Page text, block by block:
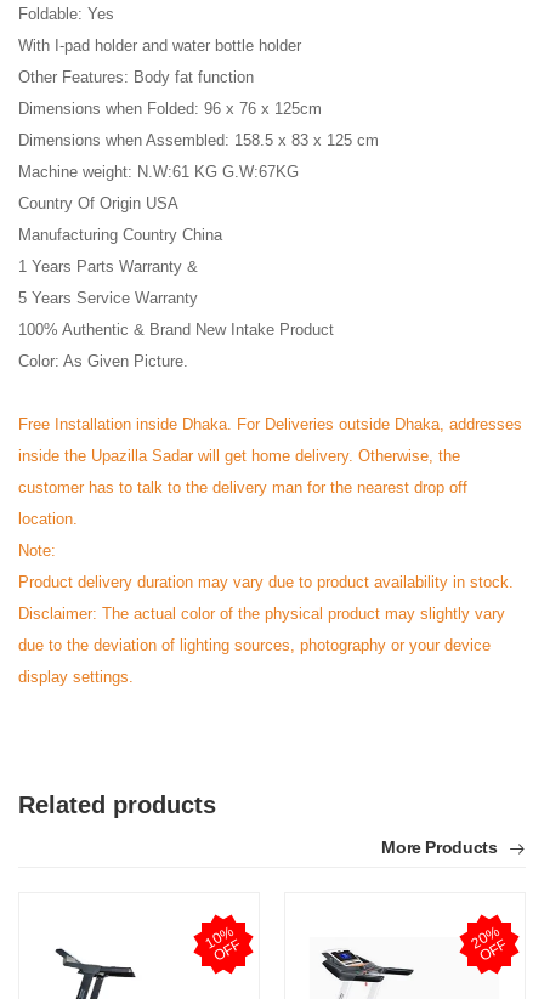
Foldable: Yes
With I-pad holder and water bottle holder
Other Features: Body fat function
Dimensions when Folded: 96 x 76 x 125cm
Dimensions when Assembled: 158.5 x 83 x 125 cm
Machine weight: N.W:61 KG G.W:67KG
Country Of Origin USA
Manufacturing Country China
1 Years Parts Warranty &
5 Years Service Warranty
100% Authentic & Brand New Intake Product
Color: As Given Picture.
Free Installation inside Dhaka. For Deliveries outside Dhaka, addresses
inside the Upazilla Sadar will get home delivery. Otherwise, the
customer has to talk to the delivery man for the nearest drop off
location.
Note:
Product delivery duration may vary due to product availability in stock.
Disclaimer: The actual color of the physical product may slightly vary
due to the deviation of lighting sources, photography or your device
display settings.
Related products
More Products
1
0
%
O
F
F 2
0
%
O
F
F